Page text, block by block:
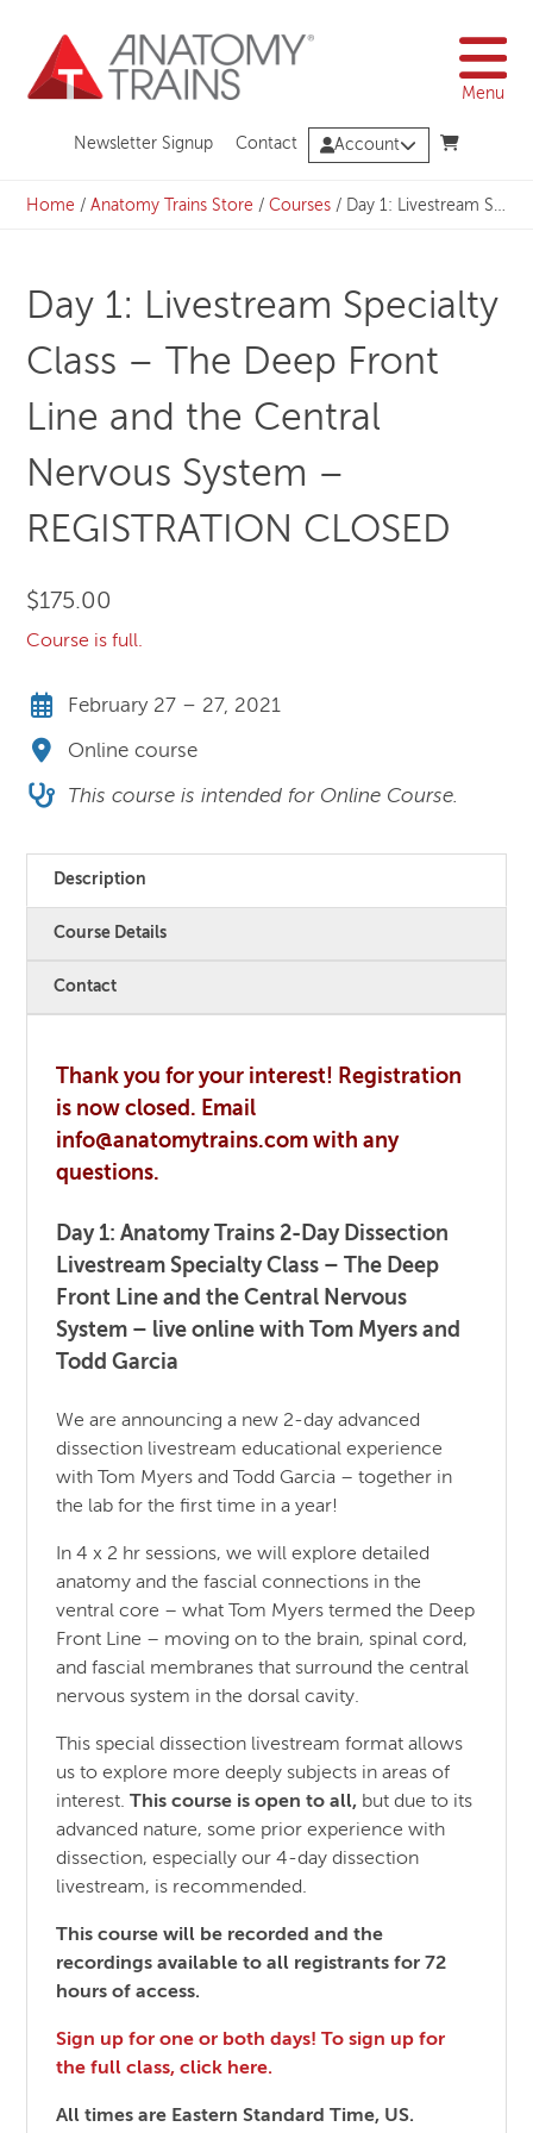
content
Menu
Newsletter Signup Contact Account
Home /Anatomy Trains Store /Courses / Day 1: Livestream Specialty Class – The Deep Front Line and the Central Nervous System – REGISTRATION CLOSED
Day 1: Livestream Specialty
Class – The Deep Front
Line and the Central
Nervous System –
REGISTRATION CLOSED
$175.00
Course is full.
February 27 – 27, 2021
Online course
This course is intended for Online Course.
Description
Course Details
Contact
Thank you for your interest! Registration
is now closed. Email
info@anatomytrains.com with any
questions.
Day 1: Anatomy Trains 2-Day Dissection
Livestream Specialty Class – The Deep
Front Line and the Central Nervous
System – live online with Tom Myers and
Todd Garcia
We are announcing a new 2-day advanced
dissection livestream educational experience
with Tom Myers and Todd Garcia – together in
the lab for the first time in a year!
In 4 x 2 hr sessions, we will explore detailed
anatomy and the fascial connections in the
ventral core – what Tom Myers termed the Deep
Front Line – moving on to the brain, spinal cord,
and fascial membranes that surround the central
nervous system in the dorsal cavity.
This special dissection livestream format allows
us to explore more deeply subjects in areas of
interest.This course is open to all, but due to its
advanced nature, some prior experience with
dissection, especially our 4-day dissection
livestream, is recommended.
This course will be recorded and the
recordings available to all registrants for 72
hours of access.
Sign up for one or both days! To sign up for
the full class, click here.
All times are Eastern Standard Time, US.